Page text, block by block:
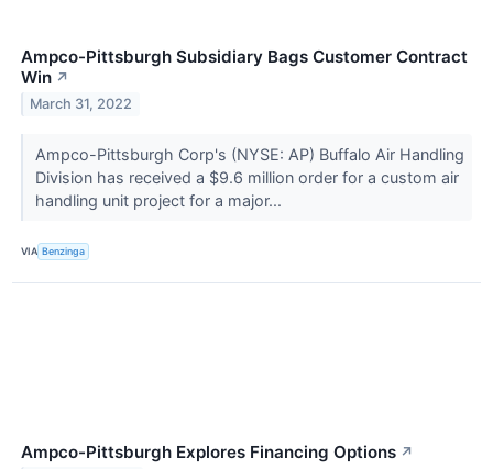
Ampco-Pittsburgh Subsidiary Bags Customer Contract
Win ↗
March 31, 2022
Ampco-Pittsburgh Corp's (NYSE: AP) Buffalo Air Handling
Division has received a $9.6 million order for a custom air
handling unit project for a major...
VIA Benzinga
Ampco-Pittsburgh Explores Financing Options ↗